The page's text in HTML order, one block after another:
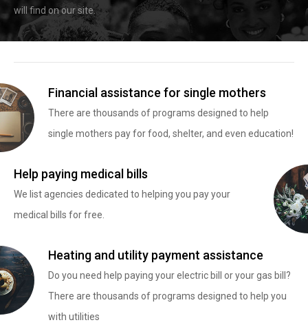
will find on our site.
Financial assistance for single mothers
There are thousands of programs designed to help
single mothers pay for food, shelter, and even education!
Help paying medical bills
We list agencies dedicated to helping you pay your
medical bills for free.
Heating and utility payment assistance
Do you need help paying your electric bill or your gas bill?
There are thousands of programs designed to help you
with utilities